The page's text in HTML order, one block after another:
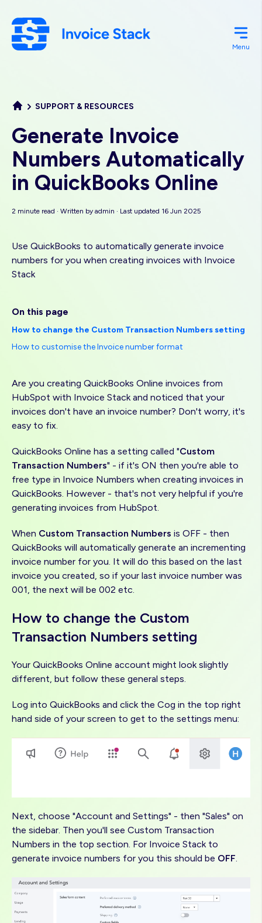
main
content
Menu
SUPPORT & RESOURCES
Generate Invoice
Numbers Automatically
in QuickBooks Online
2 minute read · Written by admin · Last updated 16 Jun 2025
Use QuickBooks to automatically generate invoice
numbers for you when creating invoices with Invoice
Stack
On this page
How to change the Custom Transaction Numbers setting
How to customise the Invoice number format
Are you creating QuickBooks Online invoices from
HubSpot with Invoice Stack and noticed that your
invoices don't have an invoice number? Don't worry, it's
easy to fix.
QuickBooks Online has a setting called "Custom
Transaction Numbers" - if it's ON then you're able to
free type in Invoice Numbers when creating invoices in
QuickBooks. However - that's not very helpful if you're
generating invoices from HubSpot.
When Custom Transaction Numbers is OFF - then
QuickBooks will automatically generate an incrementing
invoice number for you. It will do this based on the last
invoice you created, so if your last invoice number was
001, the next will be 002 etc.
How to change the Custom
Transaction Numbers setting
Your QuickBooks Online account might look slightly
different, but follow these general steps.
Log into QuickBooks and click the Cog in the top right
hand side of your screen to get to the settings menu:
Next, choose "Account and Settings" - then "Sales" on
the sidebar. Then you'll see Custom Transaction
Numbers in the top section. For Invoice Stack to
generate invoice numbers for you this should be OFF.
Image